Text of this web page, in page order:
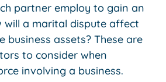
partner employ to gain an
will a marital dispute affect
business assets? These are
to consider when
involving a business.